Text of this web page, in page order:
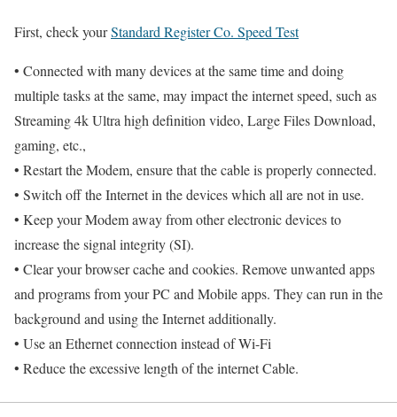
First, check yourStandard Register Co. Speed Test
• Connected with many devices at the same time and doing
multiple tasks at the same, may impact the internet speed, such as
Streaming 4k Ultra high definition video, Large Files Download,
gaming, etc.,
• Restart the Modem, ensure that the cable is properly connected.
• Switch off the Internet in the devices which all are not in use.
• Keep your Modem away from other electronic devices to
increase the signal integrity (SI).
• Clear your browser cache and cookies. Remove unwanted apps
and programs from your PC and Mobile apps. They can run in the
background and using the Internet additionally.
• Use an Ethernet connection instead of Wi-Fi
• Reduce the excessive length of the internet Cable.